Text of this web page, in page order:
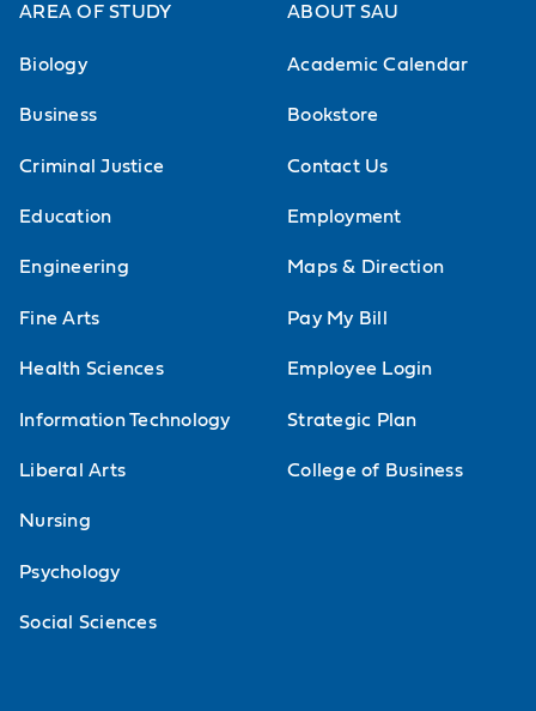
AREA OF STUDY
Biology
Business
Criminal Justice
Education
Engineering
Fine Arts
Health Sciences
Information Technology
Liberal Arts
Nursing
Psychology
Social Sciences
ABOUT SAU
Academic Calendar
Bookstore
Contact Us
Employment
Maps & Direction
Pay My Bill
Employee Login
Strategic Plan
College of Business